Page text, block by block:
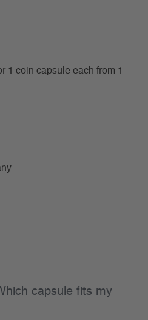
1 coin capsule each from 1
capsule fits my